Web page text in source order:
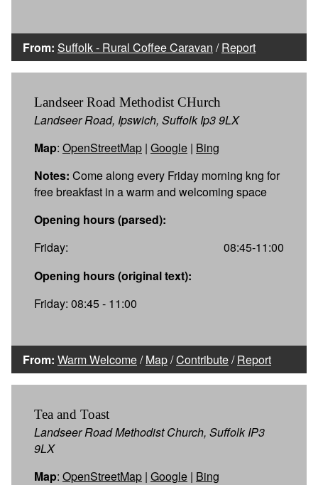
From: Suffolk - Rural Coffee Caravan /Report
Landseer Road Methodist CHurch
Landseer Road, Ipswich, Suffolk Ip3 9LX
Map: OpenStreetMap | Google | Bing
Notes: Come along every Friday morning kng for
free breakfast in a warm and welcoming space
Opening hours (parsed):
Friday:
08:45-11:00
Opening hours (original text):
Friday: 08:45 - 11:00
From: Warm Welcome/Map/Contribute/Report
Tea and Toast
Landseer Road Methodist Church, Suffolk IP3
9LX
Map: OpenStreetMap | Google | Bing